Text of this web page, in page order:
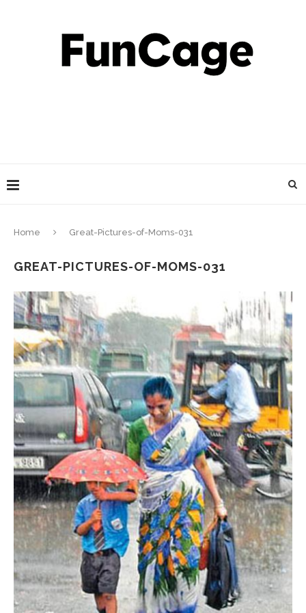
Home Great-Pictures-of-Moms-031
GREAT-PICTURES-OF-MOMS-031